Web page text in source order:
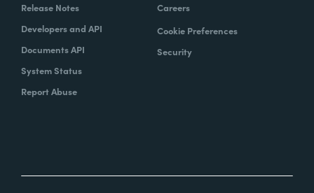
Release Notes
Developers and API
Documents API
System Status
Report Abuse
Careers
Cookie Preferences
Security